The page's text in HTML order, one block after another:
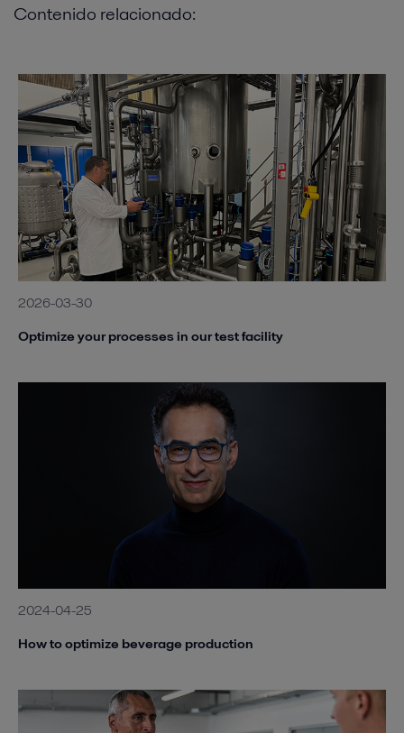
Contenido relacionado:
2026-03-30
Optimize your processes in our test facility
2024-04-25
How to optimize beverage production